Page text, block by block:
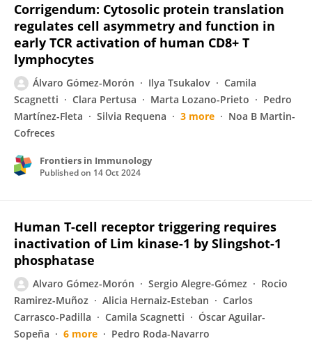
Corrigendum: Cytosolic protein translation
regulates cell asymmetry and function in
early TCR activation of human CD8+ T
lymphocytes
Álvaro Gómez-Morón Ilya Tsukalov
Camila
Scagnetti
Clara Pertusa Marta Lozano-Prieto
Pedro
Martínez-Fleta
Silvia Requena 3 more
Noa B Martin-
Cofreces
Frontiers in Immunology
Published on 14 Oct 2024
Human T-cell receptor triggering requires
inactivation of Lim kinase-1 by Slingshot-1
phosphatase
Alvaro Gómez-Morón Sergio Alegre-Gómez
Rocio
Ramirez-Muñoz
Alicia Hernaiz-Esteban
Carlos
Carrasco-Padilla
Camila Scagnetti
Óscar Aguilar-
Sopeña
6 more Pedro Roda-Navarro